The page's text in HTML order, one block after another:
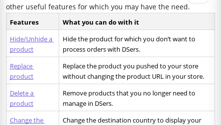
other useful features for which you may have the need.
Features
What you can do with it
Hide/Unhide a
product
Hide the product for which you don’t want to
process orders with DSers.
Replace
product
Replace the product you pushed to your store
without changing the product URL in your store.
Delete a
product
Remove products that you no longer need to
manage in DSers.
Change the
Change the destination country to display your